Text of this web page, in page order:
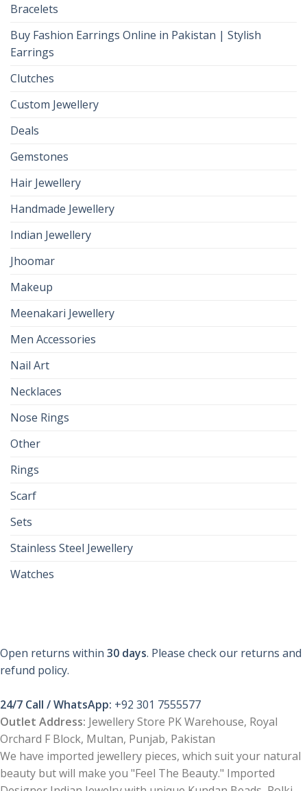
Bracelets
Buy Fashion Earrings Online in Pakistan | Stylish
Earrings
Clutches
Custom Jewellery
Deals
Gemstones
Hair Jewellery
Handmade Jewellery
Indian Jewellery
Jhoomar
Makeup
Meenakari Jewellery
Men Accessories
Nail Art
Necklaces
Nose Rings
Other
Rings
Scarf
Sets
Stainless Steel Jewellery
Watches
Open returns within 30 days. Please check our returns and
refund policy.
24/7 Call / WhatsApp: +92 301 7555577
Outlet Address: Jewellery Store PK Warehouse, Royal
Orchard F Block, Multan, Punjab, Pakistan
We have imported jewellery pieces, which suit your natural
beauty but will make you "Feel The Beauty." Imported